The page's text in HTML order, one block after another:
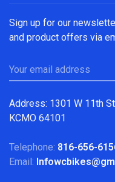
Sign up for our
and product offers via
Address: 1301 W 11th St
KCMO 64101
Telephone: 816-656-
Email: